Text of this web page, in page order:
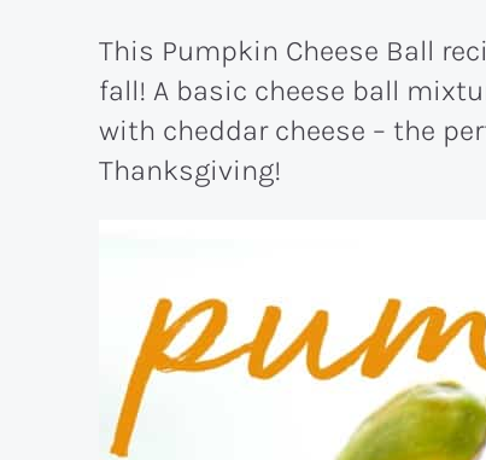
This Pumpkin Cheese Ball
fall! A basic cheese ball
with cheddar cheese – the
Thanksgiving!